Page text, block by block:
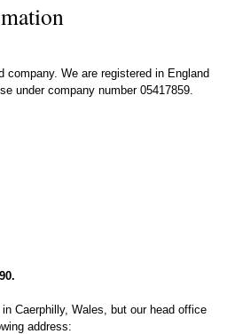
company. We are registered in England
under company number 05417859.
Caerphilly, Wales, but our head office
address: